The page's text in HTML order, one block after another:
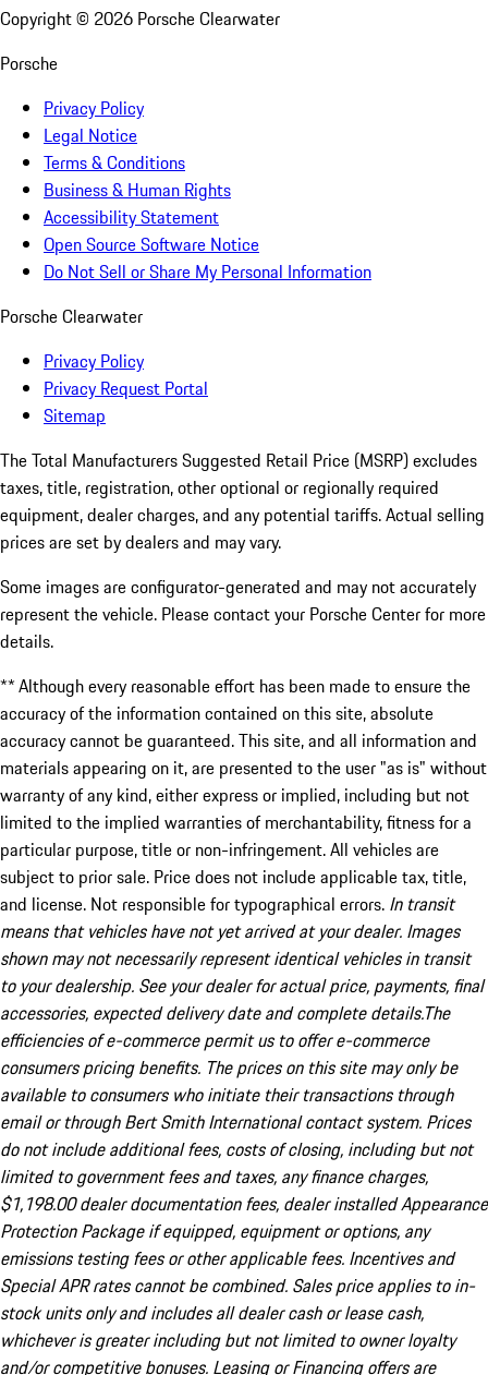
Copyright © 2026 Porsche Clearwater
Porsche
Privacy Policy
Legal Notice
Terms & Conditions
Business & Human Rights
Accessibility Statement
Open Source Software Notice
Do Not Sell or Share My Personal Information
Porsche Clearwater
Privacy Policy
Privacy Request Portal
Sitemap
The Total Manufacturers Suggested Retail Price (MSRP) excludes
taxes, title, registration, other optional or regionally required
equipment, dealer charges, and any potential tariffs. Actual selling
prices are set by dealers and may vary.
Some images are configurator-generated and may not accurately
represent the vehicle. Please contact your Porsche Center for more
details.
** Although every reasonable effort has been made to ensure the
accuracy of the information contained on this site, absolute
accuracy cannot be guaranteed. This site, and all information and
materials appearing on it, are presented to the user "as is" without
warranty of any kind, either express or implied, including but not
limited to the implied warranties of merchantability, fitness for a
particular purpose, title or non-infringement. All vehicles are
subject to prior sale. Price does not include applicable tax, title,
and license. Not responsible for typographical errors. In transit
means that vehicles have not yet arrived at your dealer. Images
shown may not necessarily represent identical vehicles in transit
to your dealership. See your dealer for actual price, payments, final
accessories, expected delivery date and complete details.The
efficiencies of e-commerce permit us to offer e-commerce
consumers pricing benefits. The prices on this site may only be
available to consumers who initiate their transactions through
email or through Bert Smith International contact system. Prices
do not include additional fees, costs of closing, including but not
limited to government fees and taxes, any finance charges,
$1,198.00 dealer documentation fees, dealer installed Appearance
Protection Package if equipped, equipment or options, any
emissions testing fees or other applicable fees. Incentives and
Special APR rates cannot be combined. Sales price applies to in-
stock units only and includes all dealer cash or lease cash,
whichever is greater including but not limited to owner loyalty
and/or competitive bonuses. Leasing or Financing offers are